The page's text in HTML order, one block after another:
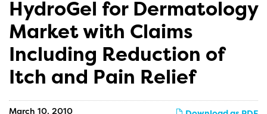
HydroGel for Dermatology
Market with Claims
Including Reduction of
Itch and Pain Relief
March 10, 2010